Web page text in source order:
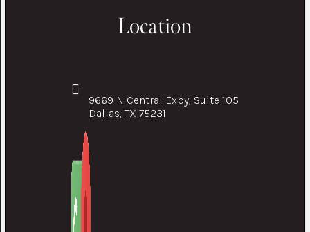
Location
9669 N Central Expy, Suite 105
Dallas, TX 75231